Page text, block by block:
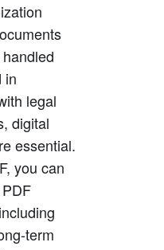
in
legal
digital
essential.
you can
term